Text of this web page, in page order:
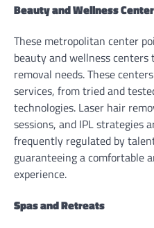
Beauty and Wellness
These metropolitan center
beauty and wellness
removal needs. These
services, from tried and
technologies. Laser hair
sessions, and IPL strategies
frequently regulated by
guaranteeing a comfortable
experience.
Spas and Retreats